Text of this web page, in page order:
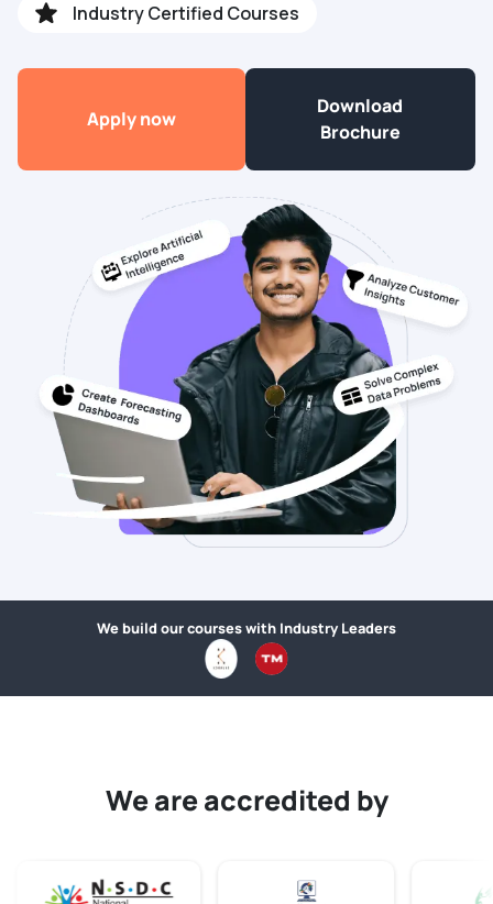
Industry Certified Courses
Apply now
Download
Brochure
We build our courses with Industry Leaders
We are accredited by